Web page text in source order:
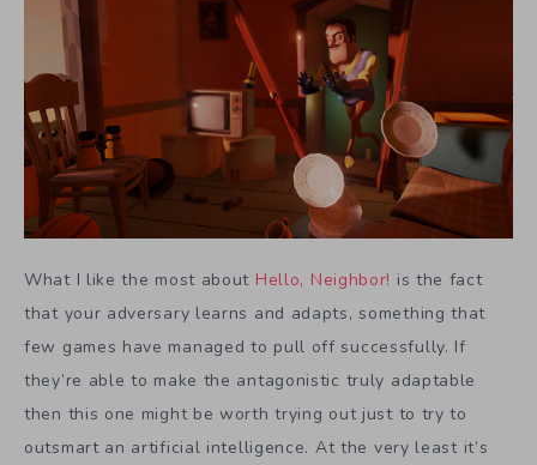
What I like the most about Hello, Neighbor! is the fact
that your adversary learns and adapts, something that
few games have managed to pull off successfully. If
they’re able to make the antagonistic truly adaptable
then this one might be worth trying out just to try to
outsmart an artificial intelligence. At the very least it’s